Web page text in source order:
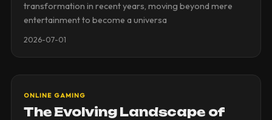
transformation in recent years, moving beyond mere
entertainment to become a universa
2026-07-01
ONLINE GAMING
The Evolving Landscape of